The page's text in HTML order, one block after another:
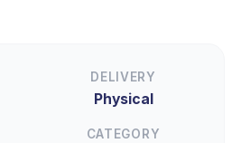
DELIVERY
Physical
CATEGORY